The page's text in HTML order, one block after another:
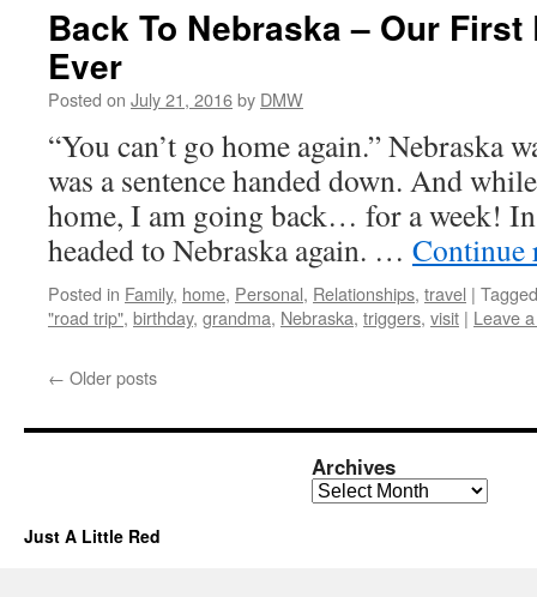
Back To Nebraska – Our
Ever
Posted on July 21, 2016by DMW
“You can’t go home again.” Nebraska
was a sentence handed down. And
home, I am going back… for a week! In
headed to Nebraska again. …
Posted in Family, home, Personal, Relationships, travel | Tagged
"road trip", birthday, grandma, Nebraska, triggers, visit | Leave
← Older posts
Archives
Archives
Just A Little Red